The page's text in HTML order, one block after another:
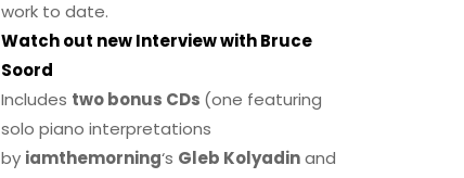
work to date.
Watch out new Interview with Bruce
Soord
Includes two bonus CDs (one featuring
solo piano interpretations
by iamthemorning‘s Gleb Kolyadinand